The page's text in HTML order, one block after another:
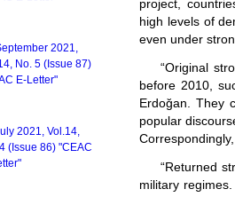
project,
high levels of
even under
“Original
before 2010,
Erdoğan. They
popular
“Returned
military